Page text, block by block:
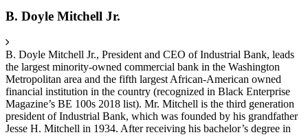
B. Doyle Mitchell Jr.
B. Doyle Mitchell Jr., President and CEO of Industrial Bank, leads
the largest minority-owned commercial bank in the Washington
Metropolitan area and the fifth largest African-American owned
financial institution in the country (recognized in Black Enterprise
Magazine’s BE 100s 2018 list). Mr. Mitchell is the third generation
president of Industrial Bank, which was founded by his grandfather
Jesse H. Mitchell in 1934. After receiving his bachelor’s degree in